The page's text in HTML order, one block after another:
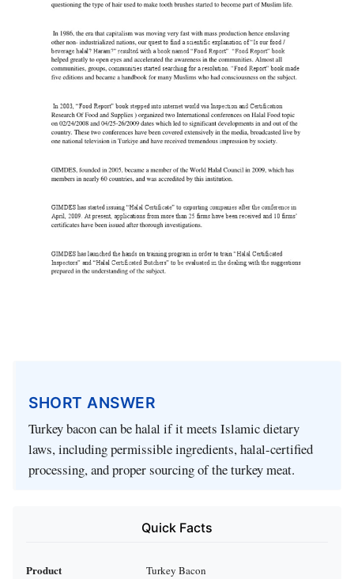
SHORT ANSWER
Turkey bacon can be halal if it meets Islamic dietary
laws, including permissible ingredients, halal-certified
processing, and proper sourcing of the turkey meat.
Quick Facts
Product Turkey Bacon